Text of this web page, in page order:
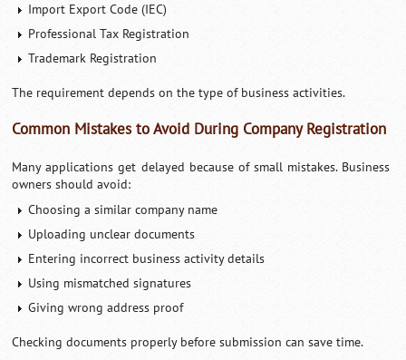
Import Export Code (IEC)
Professional Tax Registration
Trademark Registration
The requirement depends on the type of business activities.
Common Mistakes to Avoid During Company Registration
Many applications get delayed because of small mistakes. Business
owners should avoid:
Choosing a similar company name
Uploading unclear documents
Entering incorrect business activity details
Using mismatched signatures
Giving wrong address proof
Checking documents properly before submission can save time.